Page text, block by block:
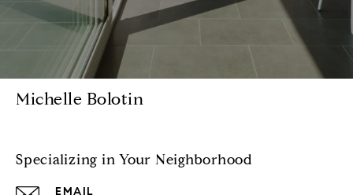
Michelle Bolotin
Specializing in Your Neighborhood
EMAIL